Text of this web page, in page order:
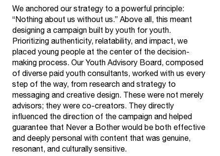
We anchored our strategy to a powerful principle:
“Nothing about us without us.” Above all, this meant
designing a campaign built by youth for youth.
Prioritizing authenticity, relatability, and impact, we
placed young people at the center of the decision-
making process. Our Youth Advisory Board, composed
of diverse paid youth consultants, worked with us every
step of the way, from research and strategy to
messaging and creative design. These were not merely
advisors; they were co-creators. They directly
influenced the direction of the campaign and helped
guarantee that Never a Bother would be both effective
and deeply personal with content that was genuine,
resonant, and culturally sensitive.